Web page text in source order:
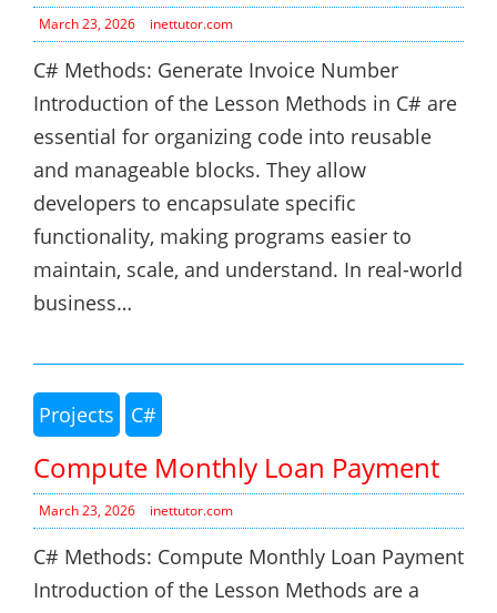
March 23, 2026 inettutor.com
C# Methods: Generate Invoice Number
Introduction of the Lesson Methods in C# are
essential for organizing code into reusable
and manageable blocks. They allow
developers to encapsulate specific
functionality, making programs easier to
maintain, scale, and understand. In real-world
business…
Projects C#
Compute Monthly Loan Payment
March 23, 2026 inettutor.com
C# Methods: Compute Monthly Loan Payment
Introduction of the Lesson Methods are a